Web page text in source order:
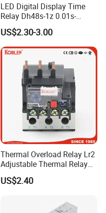
LED Digital Display Time
Relay Dh48s-1z 0.01s-
99.99h Socket Base Power
Delay Timer
US$2.30-3.00
Thermal Overload Relay Lr2
Adjustable Thermal Relay
with 1no+1nc Suitable for
Cjx2 AC Contactor
US$2.40